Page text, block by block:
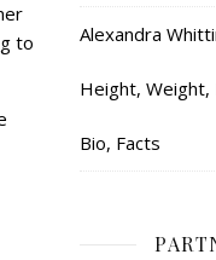
to
Alexandra
Height, Weight,
Bio, Facts